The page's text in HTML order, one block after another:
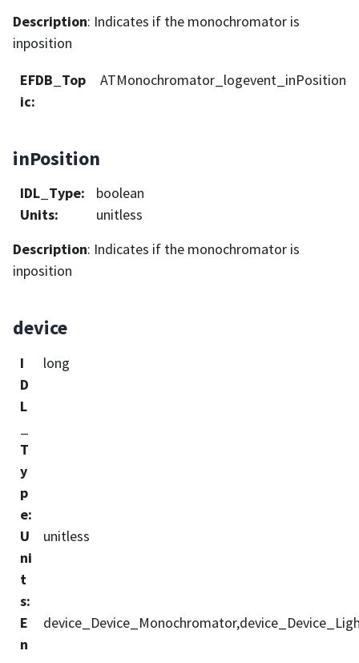
Description: Indicates if the monochromator is
inposition
EFDB_Top
ic:
ATMonochromator_logevent_inPosition
inPosition
IDL_Type:
boolean
Units:
unitless
Description: Indicates if the monochromator is
inposition
device
I
D
L
T
y
p
e:
long
U
ni
t
s:
unitless
E
n